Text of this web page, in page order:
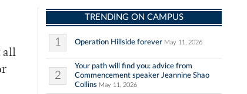
all
TRENDING ON CAMPUS
1 Operation Hillside forever May 11, 2026
2
Your path will find you: advice from
Commencement speaker Jeannine Shao
Collins May 11, 2026